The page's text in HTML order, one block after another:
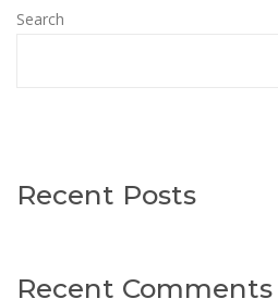
Search
Recent Posts
Recent Comments